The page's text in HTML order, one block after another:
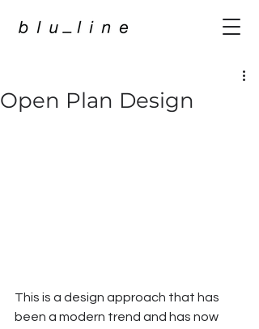
Open Plan Design
This is a design approach that has
been a modern trend and has now